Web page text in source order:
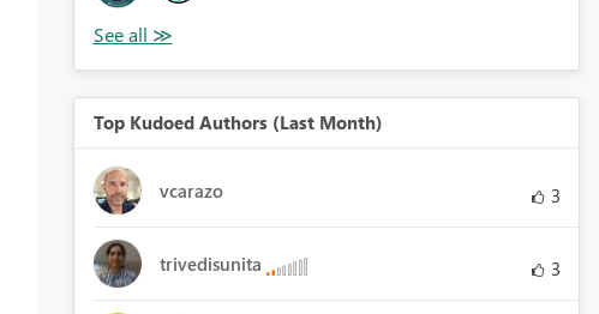
Top Kudoed Authors (Last Month)
vcarazo 3
trivedisunita 3